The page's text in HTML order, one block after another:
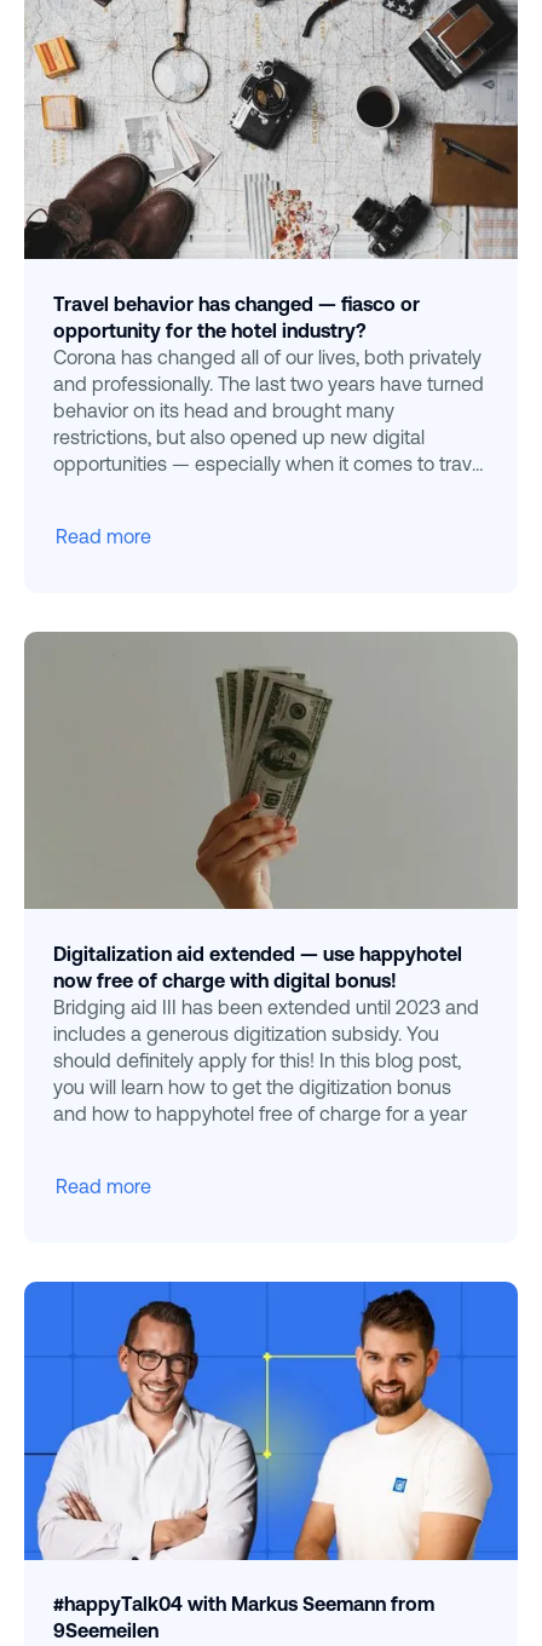
Travel behavior has changed — fiasco or
opportunity for the hotel industry?
Corona has changed all of our lives, both privately
and professionally. The last two years have turned
behavior on its head and brought many
restrictions, but also opened up new digital
opportunities — especially when it comes to travel
Read more
Digitalization aid extended — use happyhotel
now free of charge with digital bonus!
Bridging aid III has been extended until 2023 and
includes a generous digitization subsidy. You
should definitely apply for this! In this blog post,
you will learn how to get the digitization bonus
and how to happyhotel free of charge for a year
Read more
#happyTalk04 with Markus Seemann from
9Seemeilen